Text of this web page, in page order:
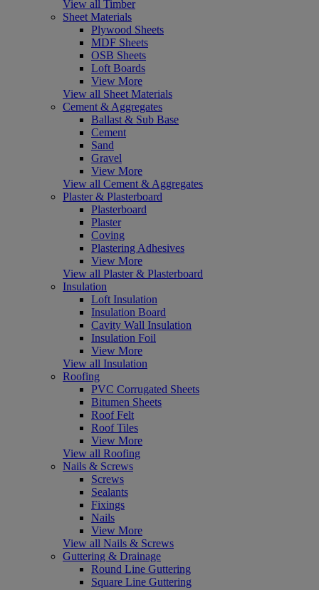
View all Timber
Sheet Materials
Plywood Sheets
MDF Sheets
OSB Sheets
Loft Boards
View More
View all Sheet Materials
Cement & Aggregates
Ballast & Sub Base
Cement
Sand
Gravel
View More
View all Cement & Aggregates
Plaster & Plasterboard
Plasterboard
Plaster
Coving
Plastering Adhesives
View More
View all Plaster & Plasterboard
Insulation
Loft Insulation
Insulation Board
Cavity Wall Insulation
Insulation Foil
View More
View all Insulation
Roofing
PVC Corrugated Sheets
Bitumen Sheets
Roof Felt
Roof Tiles
View More
View all Roofing
Nails & Screws
Screws
Sealants
Fixings
Nails
View More
View all Nails & Screws
Guttering & Drainage
Round Line Guttering
Square Line Guttering